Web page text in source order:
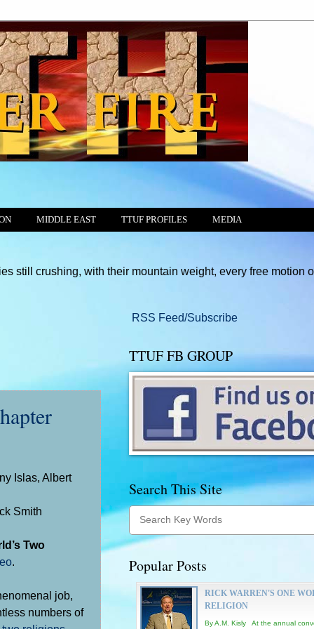
MIDDLE EAST TTUF PROFILES MEDIA
with their mountain weight, every free motion of the
Islas, Albert
Smith
Two
job,
numbers of
RSS Feed/Subscribe
TTUF FB GROUP
Search This Site
Popular Posts
RICK WARREN'S ONE
RELIGION
By A.M. Kisly At the annual